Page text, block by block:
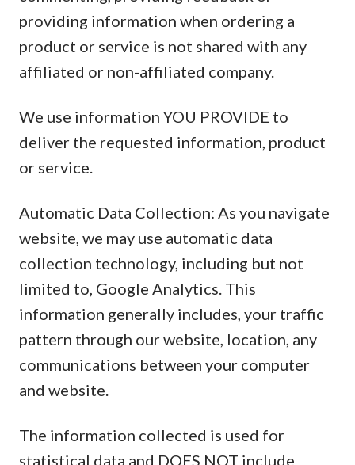
providing information when ordering a
product or service is not shared with any
affiliated or non-affiliated company.
We use information YOU PROVIDE to
deliver the requested information, product
or service.
Automatic Data Collection: As you navigate
website, we may use automatic data
collection technology, including but not
limited to, Google Analytics. This
information generally includes, your traffic
pattern through our website, location, any
communications between your computer
and website.
The information collected is used for
statistical data and DOES NOT include